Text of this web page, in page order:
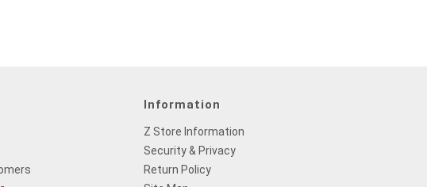
Information
Z Store Information
Security & Privacy
Return Policy